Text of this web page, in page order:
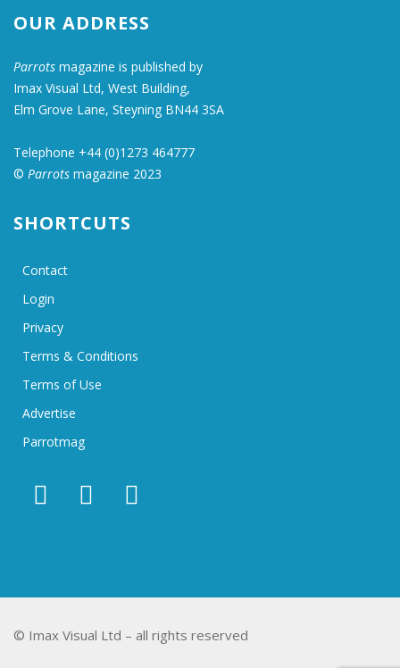
OUR ADDRESS
Parrots magazine is published by
Imax Visual Ltd, West Building,
Elm Grove Lane, Steyning BN44 3SA
Telephone +44 (0)1273 464777
© Parrots magazine 2023
SHORTCUTS
Contact
Login
Privacy
Terms & Conditions
Terms of Use
Advertise
Parrotmag
© Imax Visual Ltd – all rights reserved